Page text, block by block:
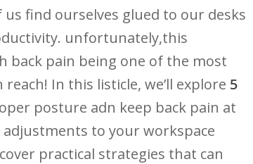
find ourselves glued to our⁣ desks
unfortunately,this
back pain being one ⁢of the most
​In this listicle, we’ll explore 5
posture ​adn keep back ⁢pain ​at
to your‌ workspace‌
⁢practical strategies that can